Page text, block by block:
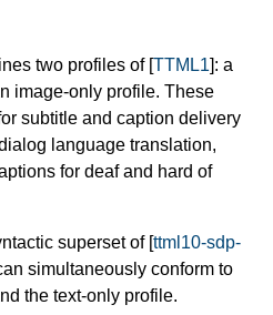
two profiles of [TTML1]: a
image-only profile. These
subtitle and caption delivery
language translation,
for deaf and hard of
superset of [ttml10-sdp-
simultaneously conform to
the text-only profile.